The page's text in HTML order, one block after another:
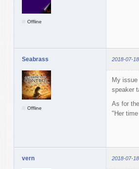
Offline
Seabrass 2018-07-
Offline
My
speaker
As for
"Her
vern 2018-07-